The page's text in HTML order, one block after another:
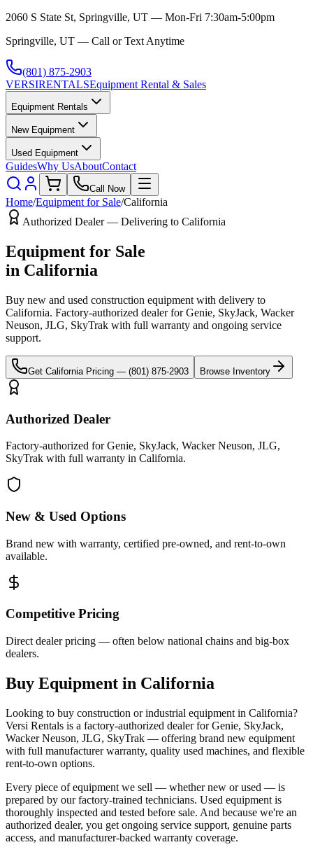
2060 S State St, Springville, UT — Mon-Fri 7:30am-5:00pm
Springville, UT — Call or Text Anytime
(801) 875-2903
VERSIRENTALSEquipment Rental & Sales
Equipment Rentals
New Equipment
Used Equipment
GuidesWhy UsAboutContact
Call Now
Home/Equipment for Sale/California
Authorized Dealer — Delivering to California
Equipment for Sale
in California
Buy new and used construction equipment with delivery to
California. Factory-authorized dealer forGenie, SkyJack, Wacker
Neuson, JLG, SkyTrak with full warranty and ongoing service
support.
Get California Pricing — (801) 875-2903 Browse Inventory
Authorized Dealer
Factory-authorized for Genie, SkyJack, Wacker Neuson, JLG,
SkyTrak with full warranty in California.
New & Used Options
Brand new with warranty, certified pre-owned, and rent-to-own
available.
Competitive Pricing
Direct dealer pricing — often below national chains and big-box
dealers.
Buy Equipment in California
Looking to buy construction or industrial equipment in California?
Versi Rentals is a factory-authorized dealer forGenie, SkyJack,
Wacker Neuson, JLG, SkyTrak — offering brand new equipment
with full manufacturer warranty, quality used machines, and flexible
rent-to-own options.
Every piece of equipment we sell — whether new or used — is
prepared by our factory-trained technicians. Used equipment is
thoroughly inspected and tested before sale. And because we're an
authorized dealer, you get ongoing service support, genuine parts
access, and manufacturer-backed warranty coverage.